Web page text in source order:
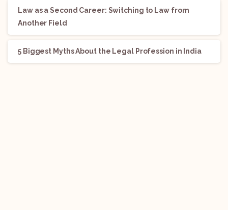
Law as a Second Career: Switching to Law from
Another Field
5 Biggest Myths About the Legal Profession in India